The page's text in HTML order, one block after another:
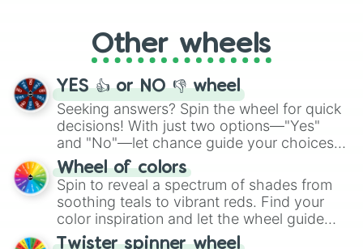
adventure from the exciting array of
activities.
Other wheels
YES 👍 or NO 👎 wheel
Seeking answers? Spin the wheel for quick
decisions! With just two options—"Yes"
and "No"—let chance guide your choices.
The "YES 👍 or NO 👎 Wheel" simplifies
decision-making, making it a fun and easy
way to find your answer.
Wheel of colors
Spin to reveal a spectrum of shades from
soothing teals to vibrant reds. Find your
color inspiration and let the wheel guide
your artistic choices.
Twister spinner wheel